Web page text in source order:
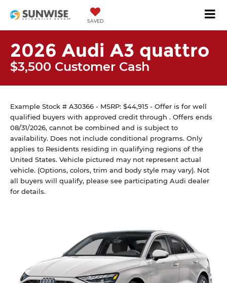
SAVED
2026 Audi A3 quattro
$3,500 Customer Cash
Example Stock # A30366 - MSRP: $44,915 - Offer is for well
qualified buyers with approved credit through . Offers ends
08/31/2026, cannot be combined and is subject to
availability. Does not include conditional programs. Only
applies to Residents residing in qualifying regions of the
United States. Vehicle pictured may not represent actual
vehicle. (Options, colors, trim and body style may vary). Not
all buyers will qualify, please see participating Audi dealer
for details.